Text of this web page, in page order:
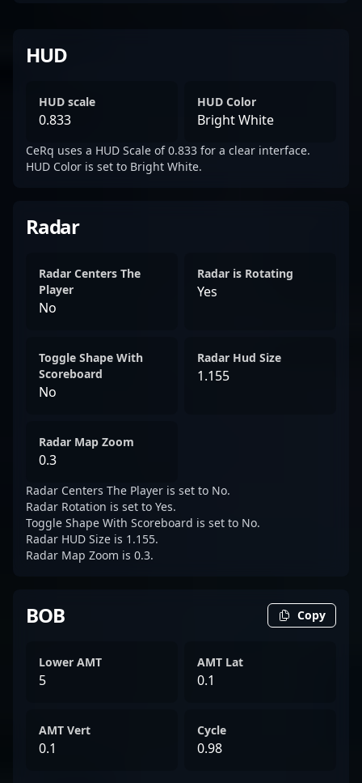
HUD
HUD scale
0.833
HUD Color
Bright White
CeRq uses a HUD Scale of 0.833 for a clear interface.
HUD Color is set to Bright White.
Radar
Radar Centers The
Player
No
Radar is Rotating
Yes
Toggle Shape With
Scoreboard
No
Radar Hud Size
1.155
Radar Map Zoom
0.3
Radar Centers The Player is set to No.
Radar Rotation is set to Yes.
Toggle Shape With Scoreboard is set to No.
Radar HUD Size is 1.155.
Radar Map Zoom is 0.3.
BOB Copy
Lower AMT
5
AMT Lat
0.1
AMT Vert
0.1
Cycle
0.98